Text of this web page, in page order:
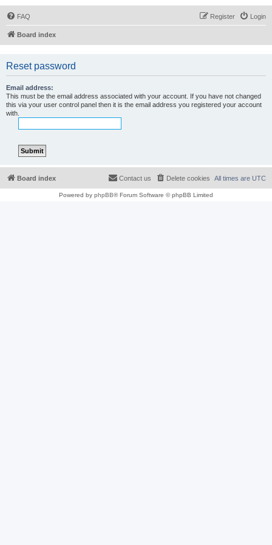
FAQ Login
Register
Board index
Reset password
Email address:
This must be the email address associated with your account. If you have not changed
this via your user control panel then it is the email address you registered your account
with.
Board index All times are UTC
Delete cookies
Contact us
Powered by phpBB® Forum Software © phpBB Limited